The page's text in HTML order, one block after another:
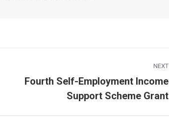
NEXT
Fourth Self-Employment Income
Support Scheme Grant